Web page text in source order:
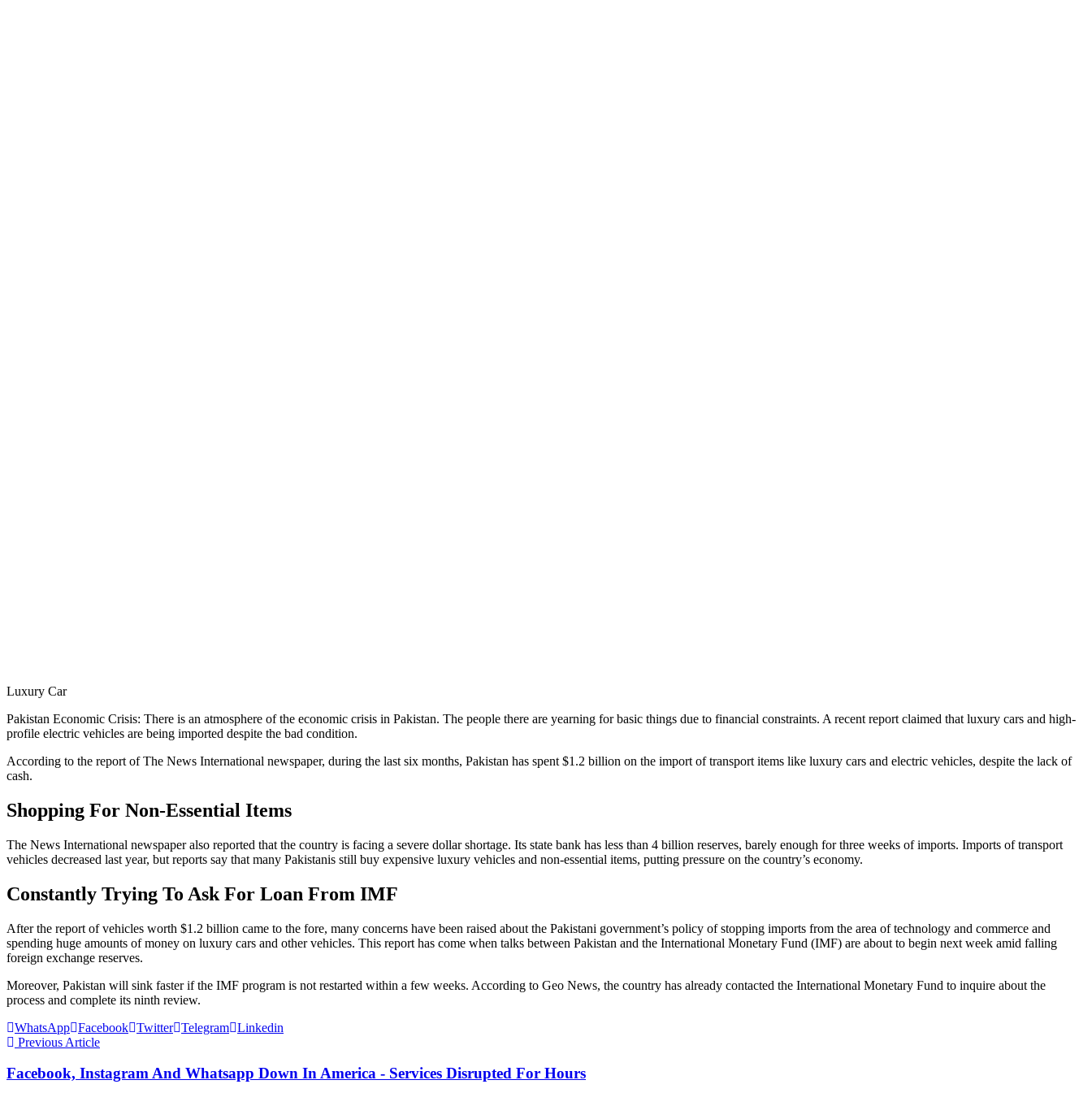
Luxury Car
Pakistan Economic Crisis: There is an atmosphere of the economic crisis in Pakistan. The people there are yearning for basic things due to financial constraints. A recent report claimed that luxury cars and high-
profile electric vehicles are being imported despite the bad condition.
According to the report of The News International newspaper, during the last six months, Pakistan has spent $1.2 billion on the import of transport items like luxury cars and electric vehicles, despite the lack of
cash.
Shopping For Non-Essential Items
The News International newspaper also reported that the country is facing a severe dollar shortage. Its state bank has less than 4 billion reserves, barely enough for three weeks of imports. Imports of transport
vehicles decreased last year, but reports say that many Pakistanis still buy expensive luxury vehicles and non-essential items, putting pressure on the country’s economy.
Constantly Trying To Ask For Loan From IMF
After the report of vehicles worth $1.2 billion came to the fore, many concerns have been raised about the Pakistani government’s policy of stopping imports from the area of ​​technology and commerce and
spending huge amounts of money on luxury cars and other vehicles. This report has come when talks between Pakistan and the International Monetary Fund (IMF) are about to begin next week amid falling
foreign exchange reserves.
Moreover, Pakistan will sink faster if the IMF program is not restarted within a few weeks. According to Geo News, the country has already contacted the International Monetary Fund to inquire about the
process and complete its ninth review.
WhatsApp Facebook Twitter Telegram Linkedin
Previous Article
Facebook, Instagram And Whatsapp Down In America - Services Disrupted For Hours